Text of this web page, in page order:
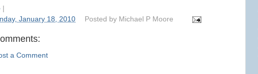
January 18, 2010 Posted by Michael P Moore
a Comment